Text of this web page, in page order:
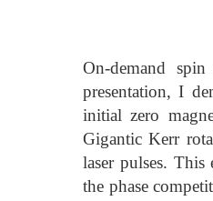
On-demand
presentation, I
initial zero
Gigantic Kerr
laser pulses.
the phase